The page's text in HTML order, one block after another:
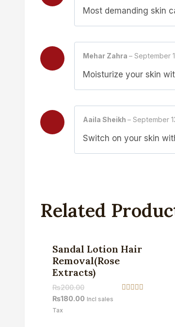
Most demanding skin
Mehar Zahra – September
Moisturize your skin
Aaila Sheikh – September
Switch on your skin
Related
Sandal Lotion Hair
Removal(Rose
Extracts)
₨200.00
₨180.00 Incl sales
Tax